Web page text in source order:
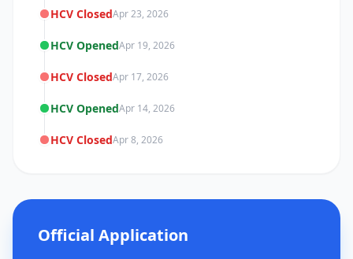
HCV ClosedApr 23, 2026
HCV OpenedApr 19, 2026
HCV ClosedApr 17, 2026
HCV OpenedApr 14, 2026
HCV ClosedApr 8, 2026
Official Application